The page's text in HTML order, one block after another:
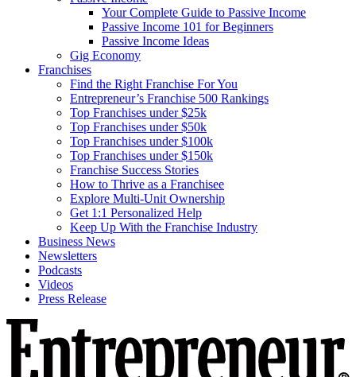
Your Complete Guide to Passive Income
Passive Income 101 for Beginners
Passive Income Ideas
Gig Economy
Franchises
Find the Right Franchise For You
Entrepreneur’s Franchise 500 Rankings
Top Franchises under $25k
Top Franchises under $50k
Top Franchises under $100k
Top Franchises under $150k
Franchise Success Stories
How to Thrive as a Franchisee
Explore Multi-Unit Ownership
Get 1:1 Personalized Help
Keep Up With the Franchise Industry
Business News
Newsletters
Podcasts
Videos
Press Release